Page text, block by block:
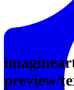
Enterprise
preview/